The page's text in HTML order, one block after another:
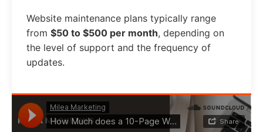
Website maintenance plans typically range
from $50 to $500 per month, depending on
the level of support and the frequency of
updates.